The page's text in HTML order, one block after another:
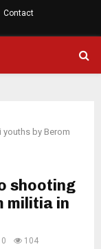
Contact
by Berom
shooting
militia in
0 104